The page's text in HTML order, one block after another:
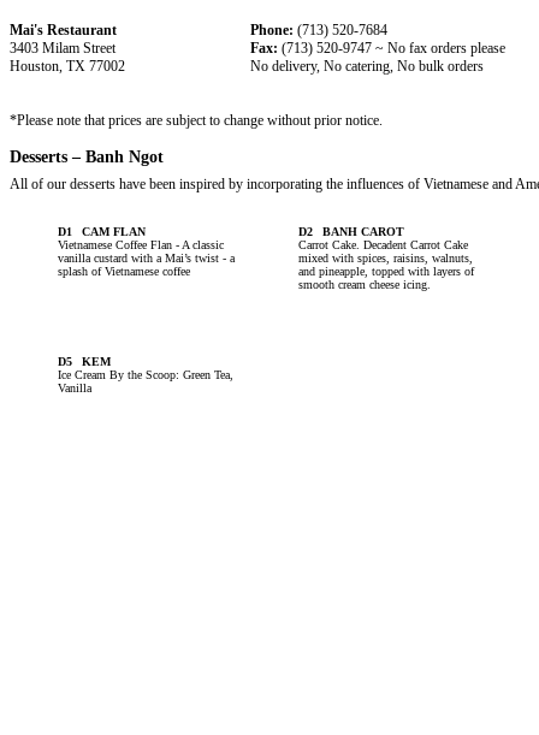
Mai's Restaurant
3403 Milam Street
Houston, TX 77002
Phone: (713) 520-7684
Fax: (713) 520-9747 ~ No fax orders please
No delivery, No catering, No bulk orders
*Please note that prices are subject to change without prior notice.
Desserts – Banh Ngot
All of our desserts have been inspired by incorporating the influences of Vietnamese and
D1
CAM FLAN
Vietnamese Coffee Flan - A classic
vanilla custard with a Mai’s twist - a
splash of Vietnamese coffee
D2
BANH CAROT
Carrot Cake. Decadent Carrot Cake
mixed with spices, raisins, walnuts,
and pineapple, topped with layers of
smooth cream cheese icing.
D5
KEM
Ice Cream By the Scoop: Green Tea,
Vanilla